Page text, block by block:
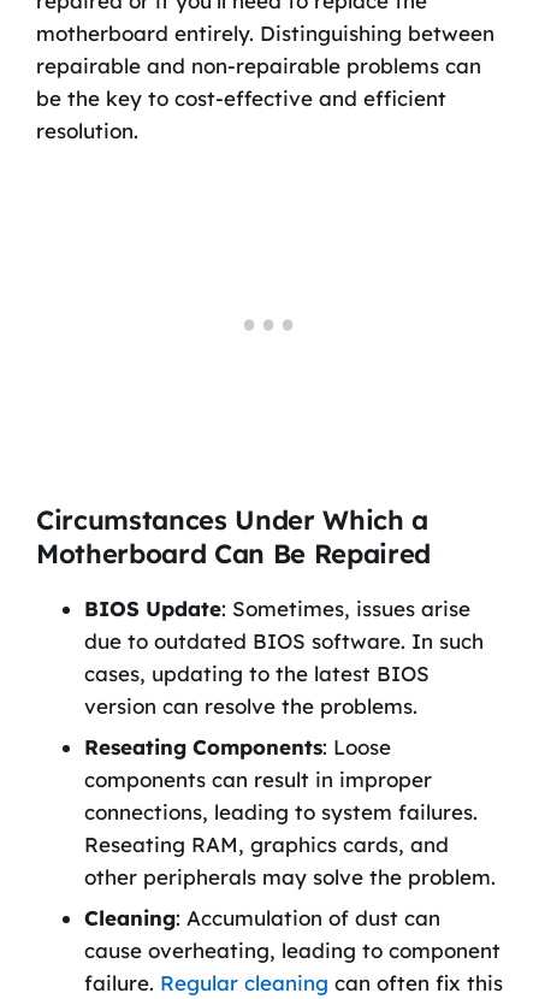
motherboard entirely. Distinguishing between
repairable and non-repairable problems can
be the key to cost-effective and efficient
resolution.
Circumstances Under Which a
Motherboard Can Be Repaired
BIOS Update: Sometimes, issues arise
due to outdated BIOS software. In such
cases, updating to the latest BIOS
version can resolve the problems.
Reseating Components: Loose
components can result in improper
connections, leading to system failures.
Reseating RAM, graphics cards, and
other peripherals may solve the problem.
Cleaning: Accumulation of dust can
cause overheating, leading to component
failure. Regular cleaning can often fix this